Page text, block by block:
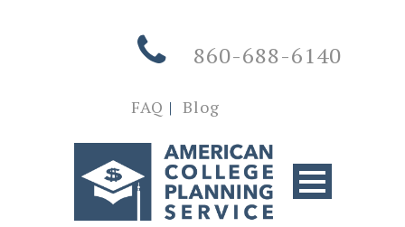
860-688-6140
FAQ | Blog